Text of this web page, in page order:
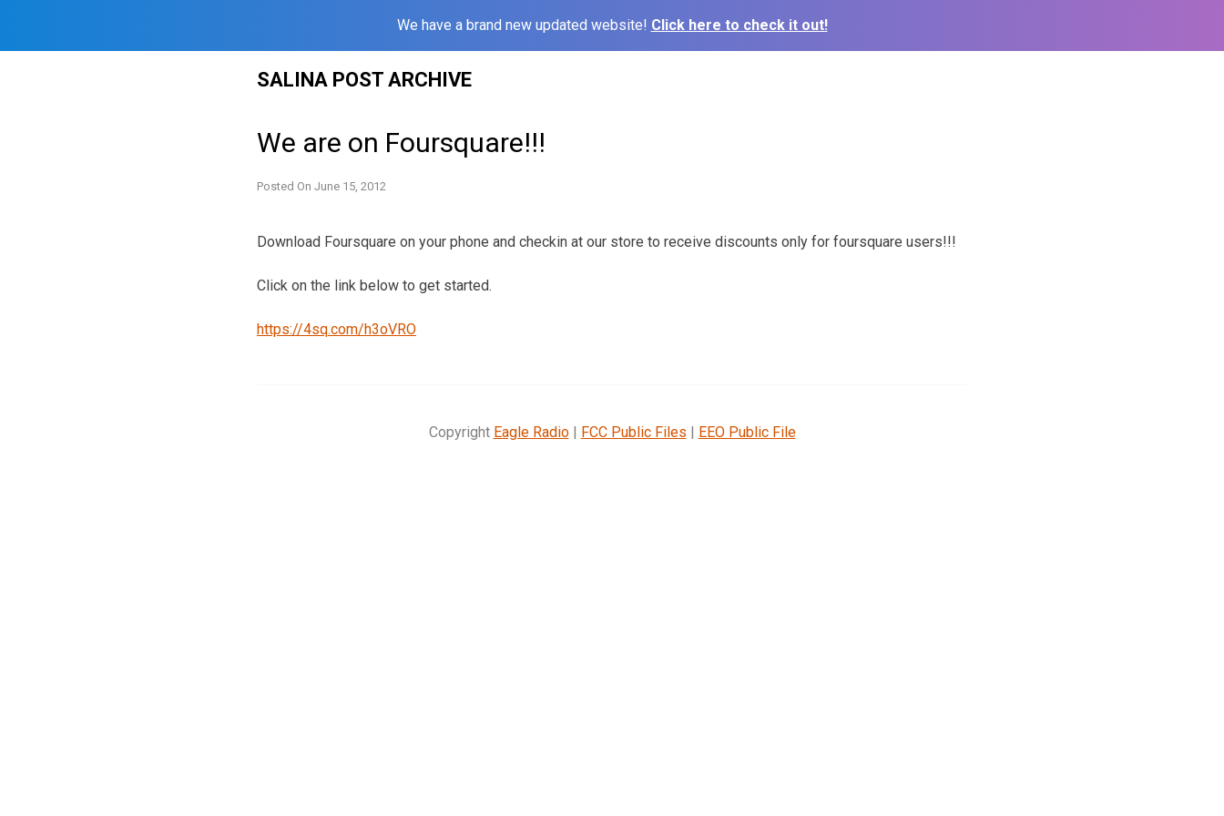
We have a brand new updated website! Click here to check it out!
SALINA POST ARCHIVE
We are on Foursquare!!!
Posted On June 15, 2012
Download Foursquare on your phone and checkin at our store to receive discounts only for foursquare users!!!
Click on the link below to get started.
https://4sq.com/h3oVRO
Copyright Eagle Radio| FCC Public Files | EEO Public File